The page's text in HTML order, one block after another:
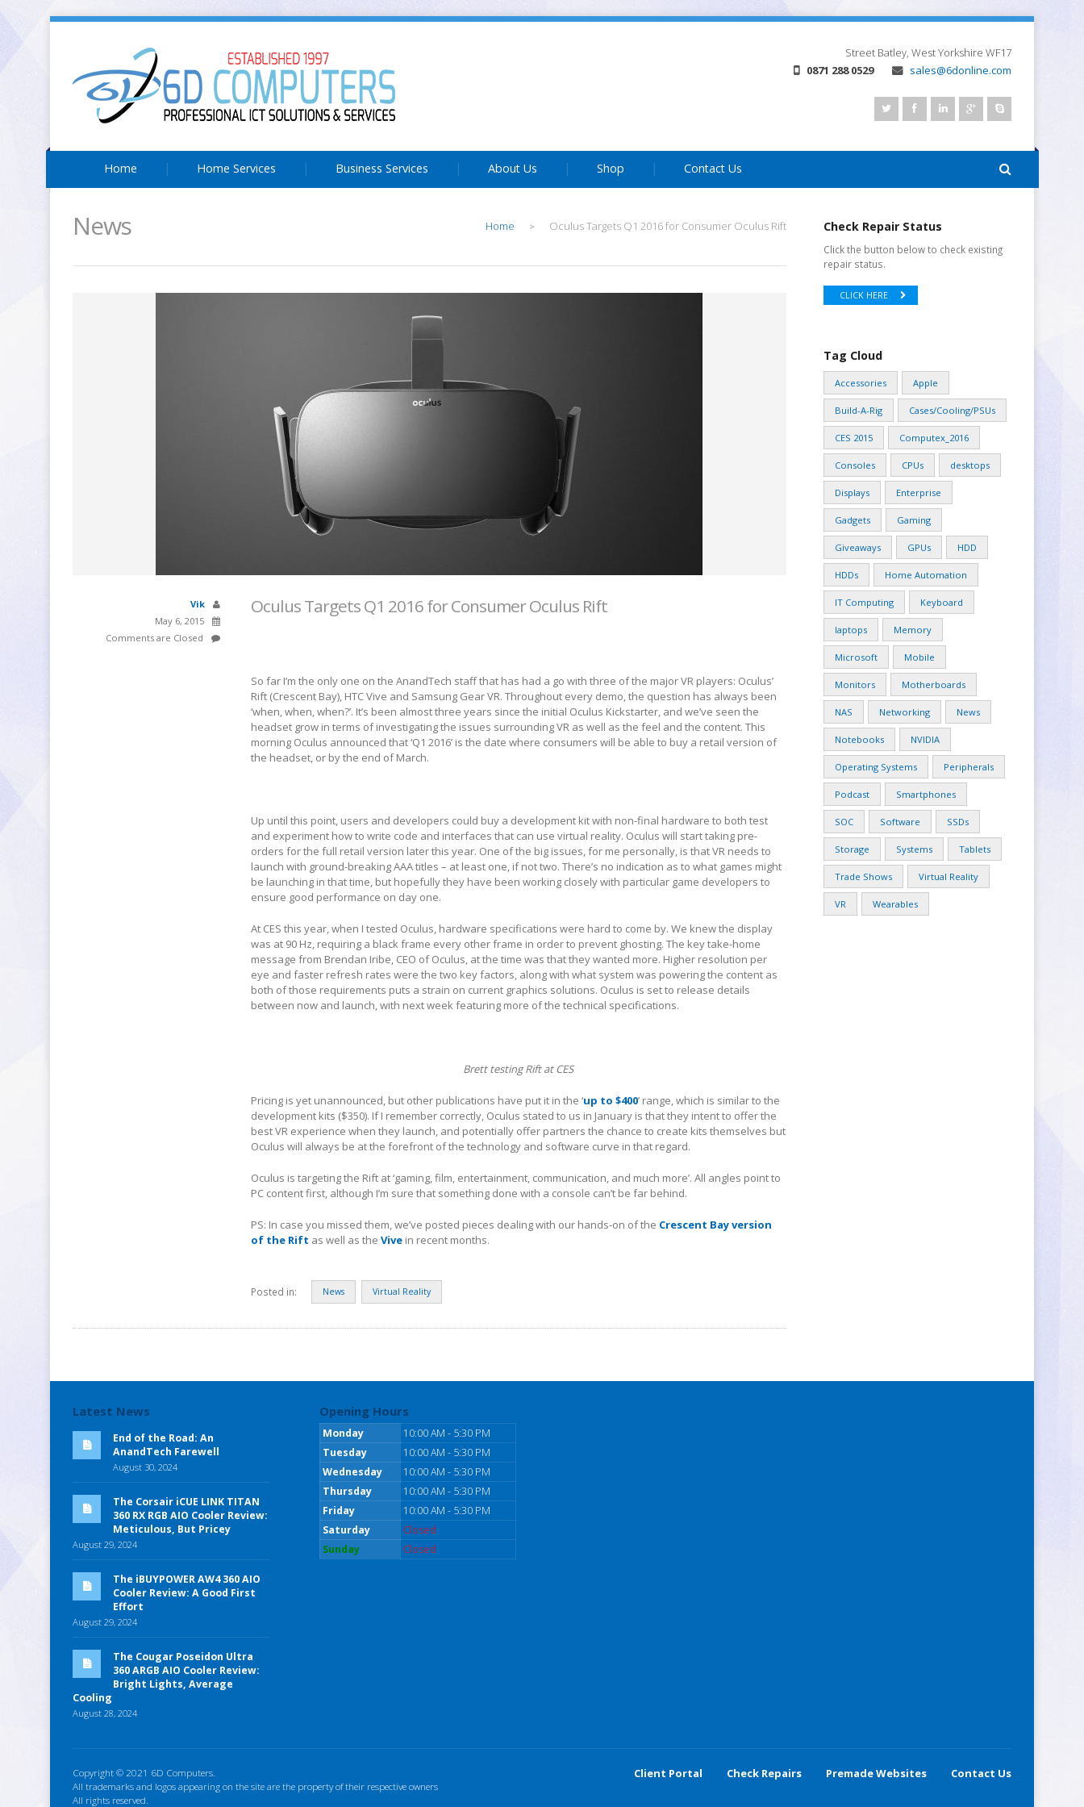
Street Batley, West Yorkshire WF17
0871 288 0529
sales@6donline.com
Home Home Services Business Services About Us Shop Contact Us
News Home > Oculus Targets Q1 2016 for Consumer Oculus Rift
Vik
May 6, 2015
Comments are Closed
Oculus Targets Q1 2016 for Consumer Oculus Rift
So far I’m the only one on the AnandTech staff that has had a go with three of the major VR players: Oculus’
Rift (Crescent Bay), HTC Vive and Samsung Gear VR. Throughout every demo, the question has always been
‘when, when, when?’. It’s been almost three years since the initial Oculus Kickstarter, and we’ve seen the
headset grow in terms of investigating the issues surrounding VR as well as the feel and the content. This
morning Oculus announced that ‘Q1 2016’ is the date where consumers will be able to buy a retail version of
the headset, or by the end of March.
Up until this point, users and developers could buy a development kit with non-final hardware to both test
and experiment how to write code and interfaces that can use virtual reality. Oculus will start taking pre-
orders for the full retail version later this year. One of the big issues, for me personally, is that VR needs to
launch with ground-breaking AAA titles – at least one, if not two. There’s no indication as to what games might
be launching in that time, but hopefully they have been working closely with particular game developers to
ensure good performance on day one.
At CES this year, when I tested Oculus, hardware specifications were hard to come by. We knew the display
was at 90 Hz, requiring a black frame every other frame in order to prevent ghosting. The key take-home
message from Brendan Iribe, CEO of Oculus, at the time was that they wanted more. Higher resolution per
eye and faster refresh rates were the two key factors, along with what system was powering the content as
both of those requirements puts a strain on current graphics solutions. Oculus is set to release details
between now and launch, with next week featuring more of the technical specifications.
Brett testing Rift at CES
Pricing is yet unannounced, but other publications have put it in the ‘up to $400’ range, which is similar to the
development kits ($350). If I remember correctly, Oculus stated to us in January is that they intent to offer the
best VR experience when they launch, and potentially offer partners the chance to create kits themselves but
Oculus will always be at the forefront of the technology and software curve in that regard.
Oculus is targeting the Rift at ‘gaming, film, entertainment, communication, and much more’. All angles point to
PC content first, although I’m sure that something done with a console can’t be far behind.
PS: In case you missed them, we’ve posted pieces dealing with our hands-on of the Crescent Bay version
of the Rift as well as theVive in recent months.
Posted in: News Virtual Reality
Check Repair Status
Click the button below to check existing
repair status.
CLICK HERE
Tag Cloud
Accessories Apple
Build-A-Rig Cases/Cooling/PSUs
CES 2015 Computex_2016
Consoles CPUs desktops
Displays Enterprise
Gadgets Gaming
Giveaways GPUs HDD
HDDs Home Automation
IT Computing Keyboard
laptops Memory
Microsoft Mobile
Monitors Motherboards
NAS Networking News
Notebooks NVIDIA
Operating Systems Peripherals
Podcast Smartphones
SOC Software SSDs
Storage Systems Tablets
Trade Shows Virtual Reality
VR Wearables
Latest News
End of the Road: An
AnandTech Farewell
August 30, 2024
The Corsair iCUE LINK TITAN
360 RX RGB AIO Cooler Review:
Meticulous, But Pricey
August 29, 2024
The iBUYPOWER AW4 360 AIO
Cooler Review: A Good First
Effort
August 29, 2024
The Cougar Poseidon Ultra
360 ARGB AIO Cooler Review:
Bright Lights, Average
Cooling
August 28, 2024
Opening Hours
Monday
10:00 AM - 5:30 PM
Tuesday
10:00 AM - 5:30 PM
Wednesday
10:00 AM - 5:30 PM
Thursday
10:00 AM - 5:30 PM
Friday
10:00 AM - 5:30 PM
Saturday
Closed
Sunday
Closed
Copyright © 2021 6D Computers.
All trademarks and logos appearing on the site are the property of their respective owners
All rights reserved.
Client Portal Check Repairs Premade Websites Contact Us